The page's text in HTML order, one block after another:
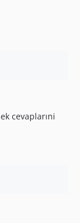
cevaplarıni